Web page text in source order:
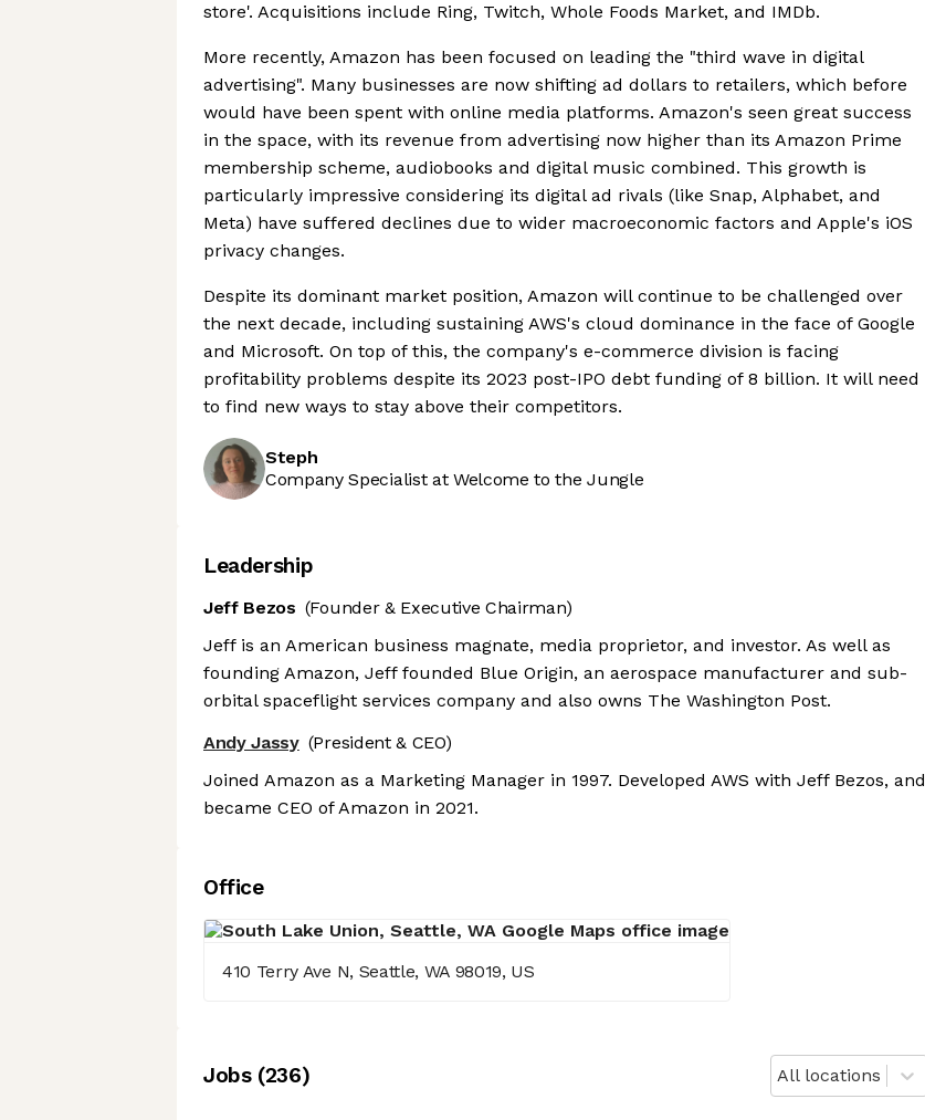
store'. Acquisitions include Ring, Twitch, Whole Foods Market, and IMDb.
More recently, Amazon has been focused on leading the "third wave in digital
advertising". Many businesses are now shifting ad dollars to retailers, which before
would have been spent with online media platforms. Amazon's seen great success
in the space, with its revenue from advertising now higher than its Amazon Prime
membership scheme, audiobooks and digital music combined. This growth is
particularly impressive considering its digital ad rivals (like Snap, Alphabet, and
Meta) have suffered declines due to wider macroeconomic factors and Apple's iOS
privacy changes.
Despite its dominant market position, Amazon will continue to be challenged over
the next decade, including sustaining AWS's cloud dominance in the face of Google
and Microsoft. On top of this, the company's e-commerce division is facing
profitability problems despite its 2023 post-IPO debt funding of 8 billion. It will need
to find new ways to stay above their competitors.
Steph
Company Specialist at Welcome to the Jungle
Leadership
Jeff Bezos (Founder & Executive Chairman)
Jeff is an American business magnate, media proprietor, and investor. As well as
founding Amazon, Jeff founded Blue Origin, an aerospace manufacturer and sub-
orbital spaceflight services company and also owns The Washington Post.
Andy Jassy (President & CEO)
Joined Amazon as a Marketing Manager in 1997. Developed AWS with Jeff Bezos, and
became CEO of Amazon in 2021.
Office
410 Terry Ave N, Seattle, WA 98019, US
Jobs(236) All locations